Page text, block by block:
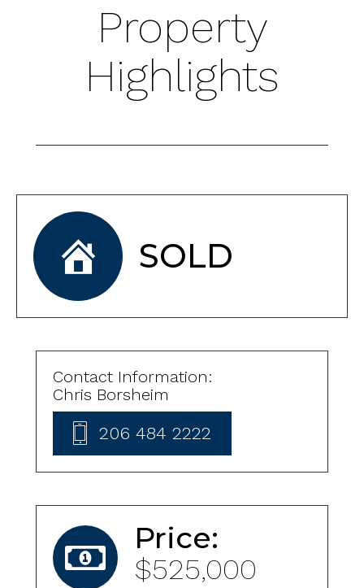
Property
Highlights
SOLD
Contact Information:
Chris Borsheim
206 484 2222
Price:
$525,000